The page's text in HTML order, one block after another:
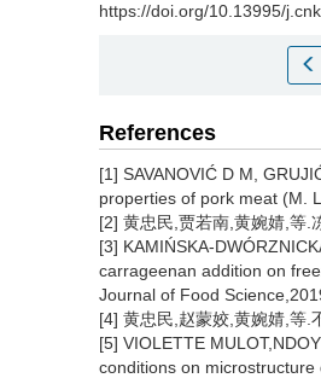
https://doi.org/10.13995/
References
[1] SAVANOVIĆ D M,
properties of pork meat (M.
[2] 黄忠民,贾若南,黄婉婧,等.
[3] KAMIŃSKA-
carrageenan addition on
Journal of Food
[4] 黄忠民,赵蒙姣,黄婉婧,等.
[5] VIOLETTE
conditions on